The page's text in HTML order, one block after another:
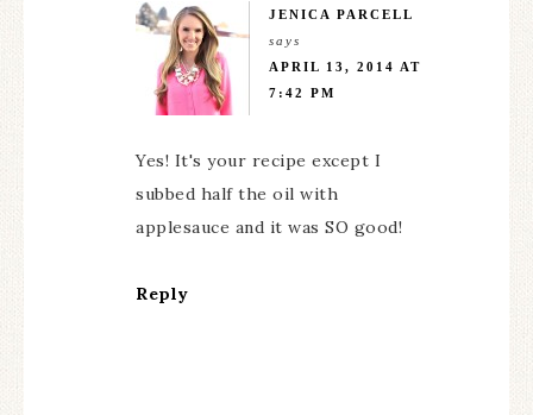
JENICA PARCELL
says
APRIL 13, 2014 AT
7:42 PM
Yes! It's your recipe except I
subbed half the oil with
applesauce and it was SO good!
Reply